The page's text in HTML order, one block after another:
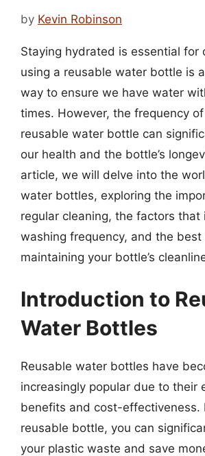
by Kevin Robinson
Staying hydrated is essential for
using a reusable water bottle is
way to ensure we have water
times. However, the frequency
reusable water bottle can
our health and the bottle’s
article, we will delve into the
water bottles, exploring the
regular cleaning, the factors that
washing frequency, and the
maintaining your bottle’s
Introduction to
Water Bottles
Reusable water bottles have
increasingly popular due to their
benefits and cost-effectiveness.
reusable bottle, you can
your plastic waste and save